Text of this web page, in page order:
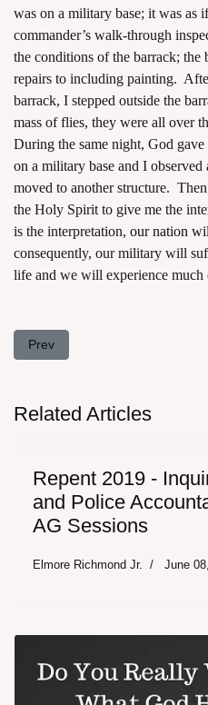
was on a military base; it was as
commander’s walk-through
the conditions of the barrack; the
repairs to including painting.
barrack, I stepped outside the
mass of flies, they were all over
During the same night, God
on a military base and I
moved to another structure.
the Holy Spirit to give me the
is the interpretation, our nation
consequently, our military will
life and we will experience much
Previous article: Repent 2019
Prev
Related Articles
Repent 2019 -
and Police
AG Sessions
Elmore Richmond Jr. June